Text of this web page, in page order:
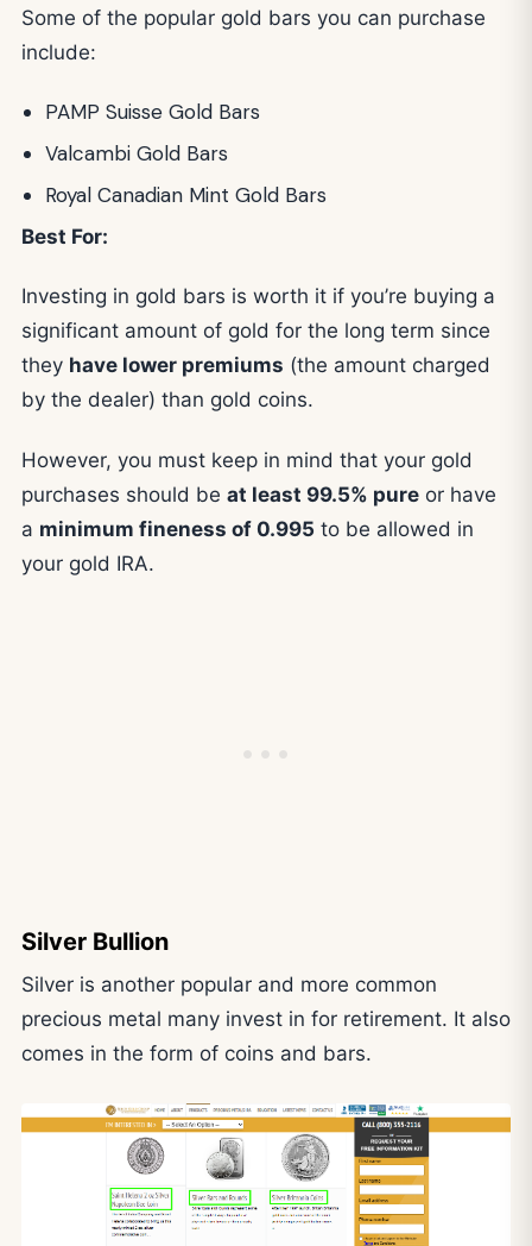
Some of the popular gold bars you can purchase
include:
PAMP Suisse Gold Bars
Valcambi Gold Bars
Royal Canadian Mint Gold Bars
Best For:
Investing in gold bars is worth it if you’re buying a
significant amount of gold for the long term since
they have lower premiums (the amount charged
by the dealer) than gold coins.
However, you must keep in mind that your gold
purchases should be at least 99.5% pure or have
a minimum fineness of 0.995 to be allowed in
your gold IRA.
Silver Bullion
Silver is another popular and more common
precious metal many invest in for retirement. It also
comes in the form of coins and bars.